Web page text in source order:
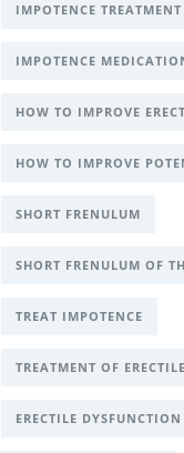
IMPOTENCE TREATMENT
IMPOTENCE
HOW TO IMPROVE
HOW TO IMPROVE
SHORT FRENULUM
SHORT FRENULUM OF
TREAT IMPOTENCE
TREATMENT OF
ERECTILE DYSFUNCTION